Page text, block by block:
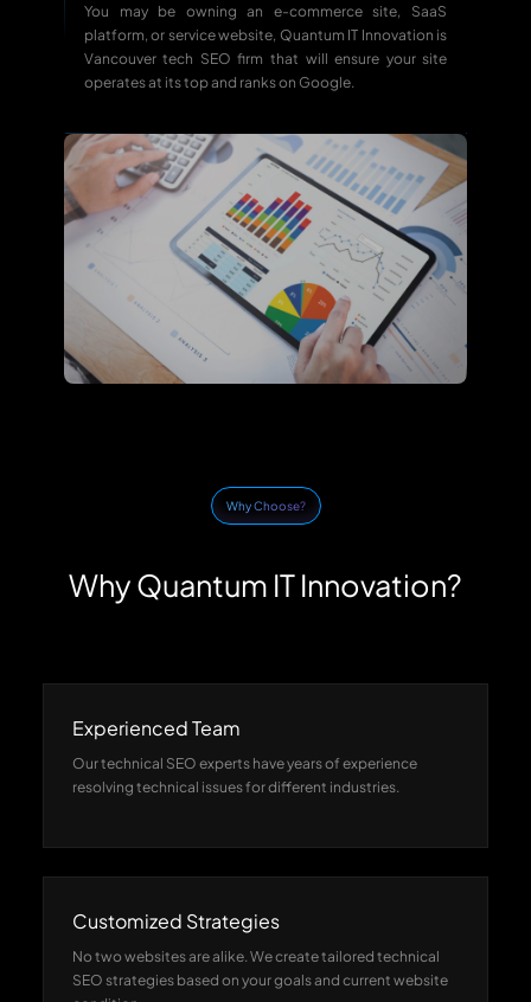
You may be owning an e-commerce site, SaaS
platform, or service website, Quantum IT Innovation is
Vancouver tech SEO firm that will ensure your site
operates at its top and ranks on Google.
Why Choose?
Why Quantum IT Innovation?
Experienced Team
Our technical SEO experts have years of experience
resolving technical issues for different industries.
Customized Strategies
No two websites are alike. We create tailored technical
SEO strategies based on your goals and current website